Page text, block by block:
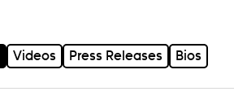
Videos Press Releases Bios